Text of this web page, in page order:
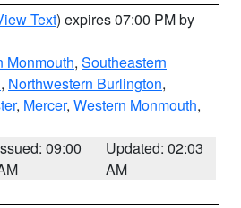
Text) expires 07:00 PM by
Monmouth, Southeastern
, Northwestern Burlington,
, Mercer, Western Monmouth,
09:00
Updated: 02:03
AM